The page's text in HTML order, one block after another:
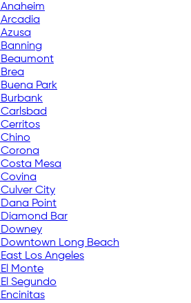
Anaheim
Arcadia
Azusa
Banning
Beaumont
Brea
Buena Park
Burbank
Carlsbad
Cerritos
Chino
Corona
Costa Mesa
Covina
Culver City
Dana Point
Diamond Bar
Downey
Downtown Long Beach
East Los Angeles
El Monte
El Segundo
Encinitas